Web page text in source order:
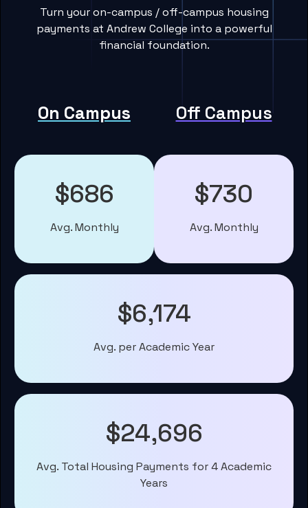
Turn your on-campus / off-campus housing
payments at Andrew College into a powerful
financial foundation.
On Campus Off Campus
$686
Avg. Monthly
$730
Avg. Monthly
$6,174
Avg. per Academic Year
$24,696
Avg. Total Housing Payments for 4 Academic
Years